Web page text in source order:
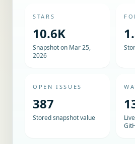
STARS
10.6K
Snapshot on Mar 25,
2026
OPEN ISSUES
387
Stored snapshot value